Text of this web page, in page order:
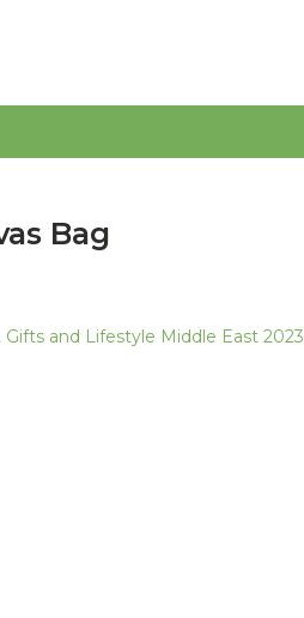
Bag
, Gifts and Lifestyle Middle East 2023